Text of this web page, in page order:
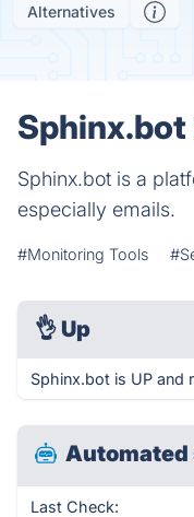
Alternatives
Sphinx.bot is a
especially emails.
#Monitoring Tools
👌 Up
Sphinx.bot is UP and
Last Check: